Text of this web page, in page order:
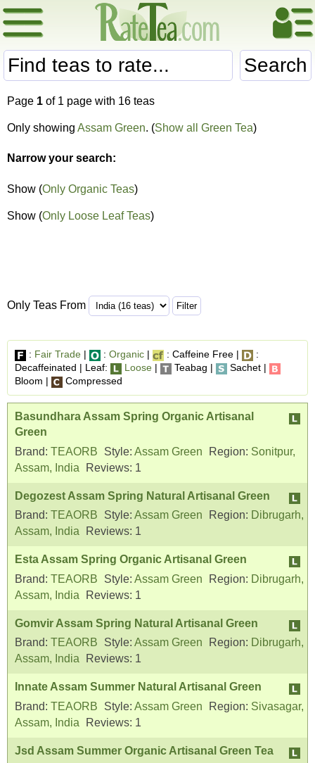
Search
Page 1 of 1 page with 16 teas
Only showing Assam Green. (Show all Green Tea)
Narrow your search:
Show (Only Organic Teas)
Show (Only Loose Leaf Teas)
Only Teas From
: Fair Trade | : Organic | : Caffeine Free |
:
Decaffeinated | Leaf:
Loose | Teabag |
Sachet |
Bloom |
Compressed
Basundhara Assam Spring Organic Artisanal
Green
Brand: TEAORB Style: Assam Green Region: Sonitpur,
Assam, India
Reviews: 1
Degozest Assam Spring Natural Artisanal Green
Brand: TEAORB Style: Assam Green Region: Dibrugarh,
Assam, India
Reviews: 1
Esta Assam Spring Organic Artisanal Green
Brand: TEAORB Style: Assam Green Region: Dibrugarh,
Assam, India
Reviews: 1
Gomvir Assam Spring Natural Artisanal Green
Brand: TEAORB Style: Assam Green Region: Dibrugarh,
Assam, India
Reviews: 1
Innate Assam Summer Natural Artisanal Green
Brand: TEAORB Style: Assam Green Region: Sivasagar,
Assam, India
Reviews: 1
Jsd Assam Summer Organic Artisanal Green Tea